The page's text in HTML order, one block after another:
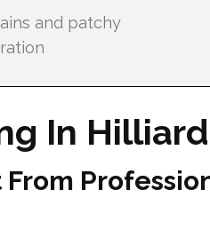
and patchy
In Hilliard